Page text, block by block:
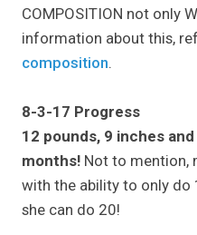
COMPOSITION not only
information about this,
composition.
8-3-17 Progress
12 pounds, 9 inches
months! Not to mention,
with the ability to only do
she can do 20!